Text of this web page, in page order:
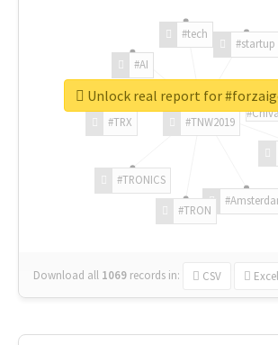
#TNW2019
#TRON
#TRONICS
#TRX
#AI
#tech
#startup
Download all 1069 records in: CSV Excel
Unlock real report for